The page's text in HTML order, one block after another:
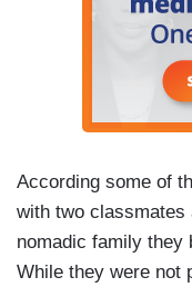
According some of
with two classmates
nomadic family they
While they were not